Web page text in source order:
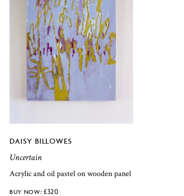
DAISY BILLOWES
Uncertain
Acrylic and oil pastel on wooden panel
£320